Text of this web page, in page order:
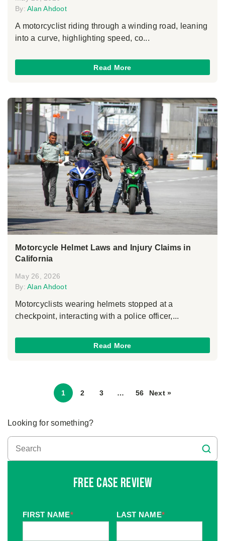
By: Alan Ahdoot
A motorcyclist riding through a winding road, leaning
into a curve, highlighting speed, co...
Read More
Motorcycle Helmet Laws and Injury Claims in
California
May 26, 2026
By: Alan Ahdoot
Motorcyclists wearing helmets stopped at a
checkpoint, interacting with a police officer,...
Read More
1 2 3 … 56 Next »
Looking for something?
Free Case Review
FIRST NAME* LAST NAME*